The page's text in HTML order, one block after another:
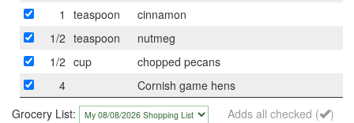
1
teaspoon
cinnamon
1/2 teaspoon
nutmeg
1/2 cup
chopped pecans
4
Cornish game hens
Grocery List:
Adds all checked (
)